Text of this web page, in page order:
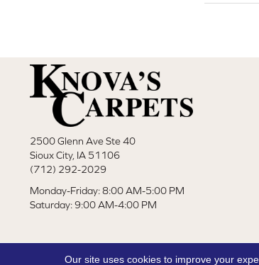
2500 Glenn Ave Ste 40
Sioux City, IA 51106
(712) 292-2029
Monday-Friday: 8:00 AM-5:00 PM
Saturday: 9:00 AM-4:00 PM
Our site uses cookies to improve your